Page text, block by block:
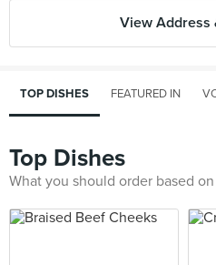
View Address
TOP DISHES FEATURED IN
Top Dishes
What you should order based